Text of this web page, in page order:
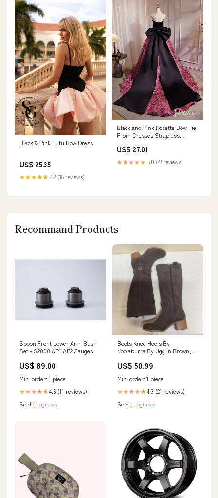
Black & Pink Tutu Bow Dress
US$ 25.35
★★★★★ 4.2 (18 reviews)
Black and Pink Rosette Bow Tie
Prom Dresses Strapless
US$ 27.01
★★★★★ 5.0 (28 reviews)
Recommand Products
Spoon Front Lower Arm Bush
Set - S2000 AP1 AP2 Gauges
US$ 89.00
Min. order: 1 piece
★★★★★4.6 (11 reviews)
Sold : Login>>
Boots Knee Heels By
Koolaburra By Ugg In Brown,
US$ 50.99
Min. order: 1 piece
★★★★★4.3 (21 reviews)
Sold : Login>>